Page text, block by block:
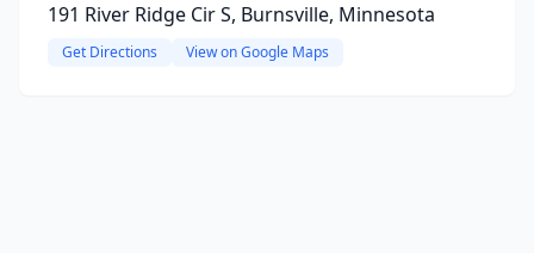
191 River Ridge Cir S, Burnsville, Minnesota
Get Directions View on Google Maps